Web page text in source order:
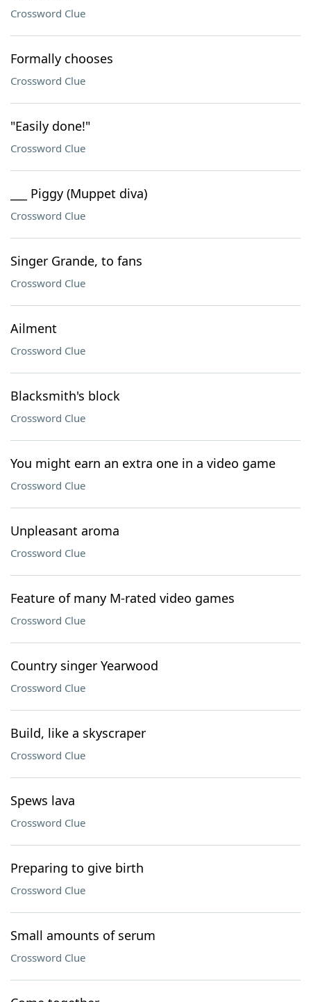
Crossword Clue
Formally chooses
Crossword Clue
"Easily done!"
Crossword Clue
___ Piggy (Muppet diva)
Crossword Clue
Singer Grande, to fans
Crossword Clue
Ailment
Crossword Clue
Blacksmith's block
Crossword Clue
You might earn an extra one in a video game
Crossword Clue
Unpleasant aroma
Crossword Clue
Feature of many M-rated video games
Crossword Clue
Country singer Yearwood
Crossword Clue
Build, like a skyscraper
Crossword Clue
Spews lava
Crossword Clue
Preparing to give birth
Crossword Clue
Small amounts of serum
Crossword Clue